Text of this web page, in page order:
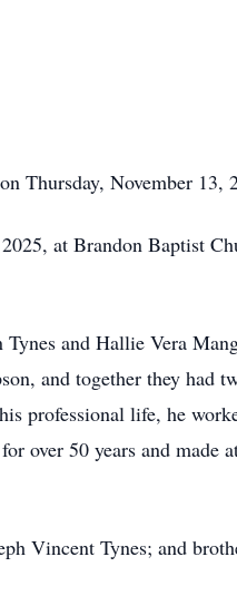
Thursday, November 13,
at Brandon Baptist
and Hallie Vera
and together they had
professional life, he
over 50 years and made
Vincent Tynes; and